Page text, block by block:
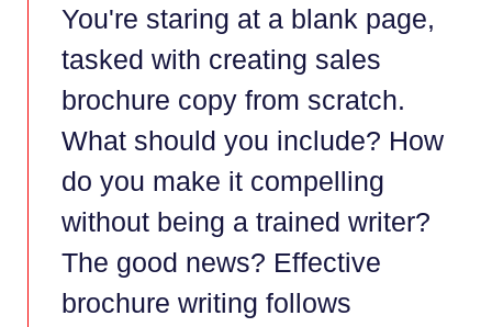
You're staring at a blank page,
tasked with creating sales
brochure copy from scratch.
What should you include? How
do you make it compelling
without being a trained writer?
The good news? Effective
brochure writing follows